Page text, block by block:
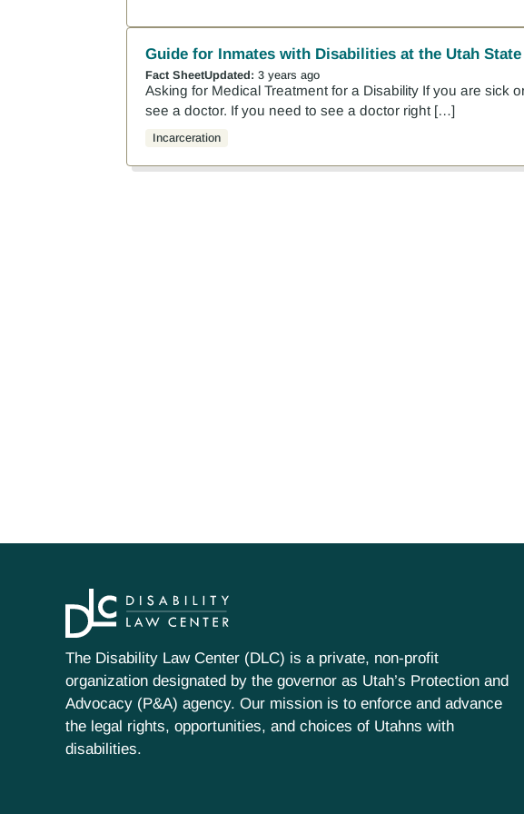
Guide for Inmates with Disabilities at the Utah State
Fact SheetUpdated: 3 years ago
Asking for Medical Treatment for a Disability If you are sick
see a doctor. If you need to see a doctor right […]
Incarceration
The Disability Law Center (DLC) is a private, non-profit
organization designated by the governor as Utah’s Protection and
Advocacy (P&A) agency. Our mission is to enforce and advance
the legal rights, opportunities, and choices of Utahns with
disabilities.